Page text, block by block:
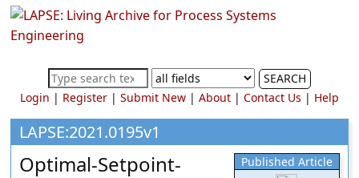
Community
for
Chemical
Process
Systems
Engineering
Education
and
Research
SEARCH
Login | Register| Submit New| About| Contact Us | Help
LAPSE:2021.0195v1
Published Article
Optimal-Setpoint-